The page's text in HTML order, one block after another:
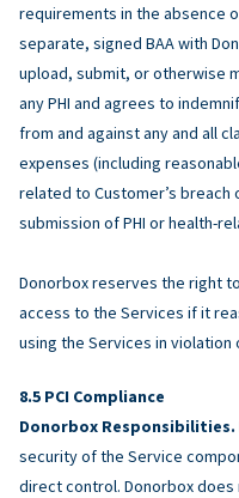
requirements in the absence
separate, signed BAA with
upload, submit, or otherwise
any PHI and agrees to
from and against any and all
expenses (including
related to Customer’s
submission of PHI or health-
Donorbox reserves the right
access to the Services if it
using the Services in violation
PCI Compliance
Donorbox Responsibilities.
security of the Service
direct control. Donorbox